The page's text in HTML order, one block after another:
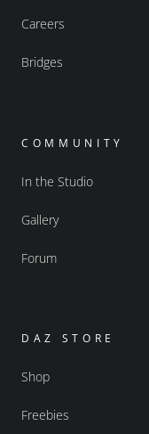
Careers
Bridges
COMMUNITY
In the Studio
Gallery
Forum
DAZ STORE
Shop
Freebies